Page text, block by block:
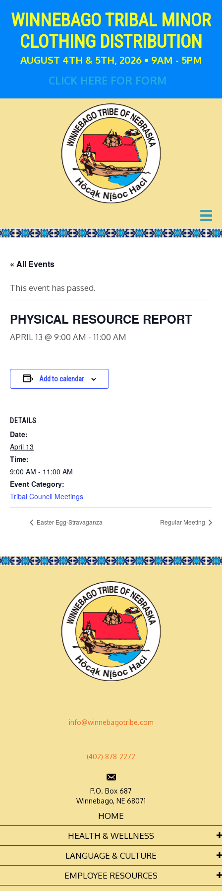
WINNEBAGO TRIBAL MINOR
CLOTHING DISTRIBUTION
AUGUST 4TH & 5TH, 2026 • 9AM - 5PM
CLICK HERE FOR FORM
« All Events
This event has passed.
PHYSICAL RESOURCE REPORT
APRIL 13 @ 9:00 AM - 11:00 AM
Add to calendar
DETAILS
Date:
April 13
Time:
9:00 AM - 11:00 AM
Event Category:
Tribal Council Meetings
Easter Egg-Stravaganza Regular Meeting
info@winnebagotribe.com
(402) 878-2272
P.O. Box 687
Winnebago, NE 68071
HOME
HEALTH & WELLNESS
LANGUAGE & CULTURE
EMPLOYEE RESOURCES